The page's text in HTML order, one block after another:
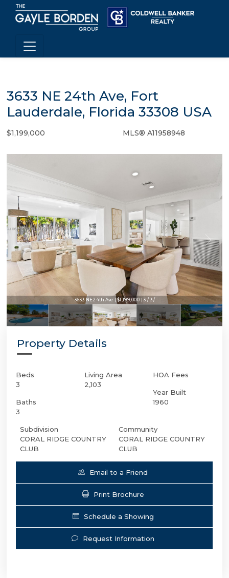
3633 NE 24th Ave, Fort
Lauderdale, Florida 33308 USA
$1,199,000 MLS® A11958948
3633 NE 24th Ave | $1,199,000 | 3 / 3 /
Property Details
Beds
3
Baths
3
Living Area
2,103
HOA Fees
Year Built
1960
Subdivision
CORAL RIDGE COUNTRY
CLUB
Community
CORAL RIDGE COUNTRY
CLUB
Email to a Friend
Print Brochure
Schedule a Showing
Request Information